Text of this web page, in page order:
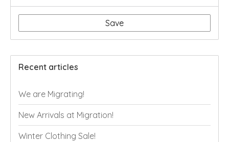
Save
Recent articles
We are Migrating!
New Arrivals at Migration!
Winter Clothing Sale!